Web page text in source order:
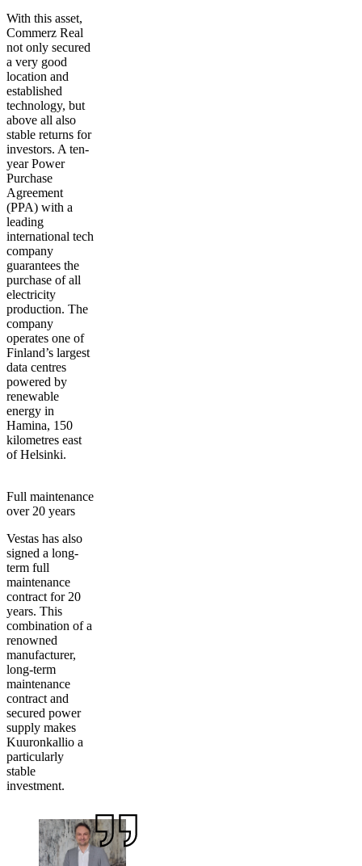
With this asset,
Commerz Real
not only secured
a very good
location and
established
technology, but
above all also
stable returns for
investors. A ten-
year Power
Purchase
Agreement
(PPA) with a
leading
international tech
company
guarantees the
purchase of all
electricity
production. The
company
operates one of
Finland’s largest
data centres
powered by
renewable
energy in
Hamina, 150
kilometres east
of Helsinki.
Full maintenance
over 20 years
Vestas has also
signed a long-
term full
maintenance
contract for 20
years. This
combination of a
renowned
manufacturer,
long-term
maintenance
contract and
secured power
supply makes
Kuuronkallio a
particularly
stable
investment.